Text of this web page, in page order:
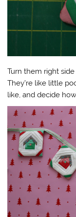
Turn them right
They’re like little
like, and decide